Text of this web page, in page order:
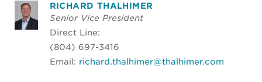
RICHARD THALHIMER
Senior Vice President
Direct Line:
(804) 697-3416
Email: richard.thalhimer@thalhimer.com